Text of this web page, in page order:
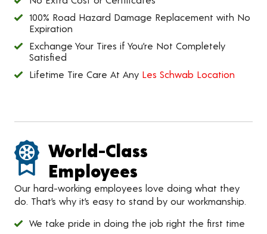
100% Road Hazard Damage Replacement with No
Expiration
Exchange Your Tires if You’re Not Completely
Satisfied
Lifetime Tire Care At Any Les Schwab Location
World-Class
Employees
Our hard-working employees love doing what they
do. That’s why it’s easy to stand by our workmanship.
We take pride in doing the job right the first time